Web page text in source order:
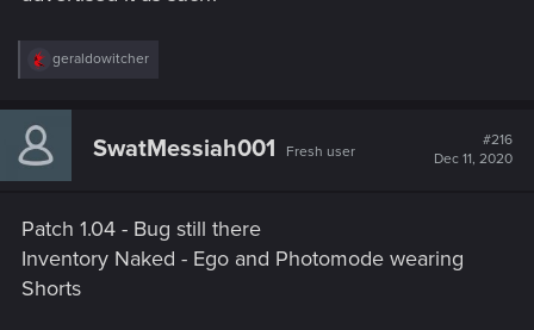
R
c
i
:
geraldowitcher
SwatMessiah001 Fresh user
#216
Dec 11, 2020
Patch 1.04 - Bug still there
Inventory Naked - Ego and Photomode wearing
Shorts